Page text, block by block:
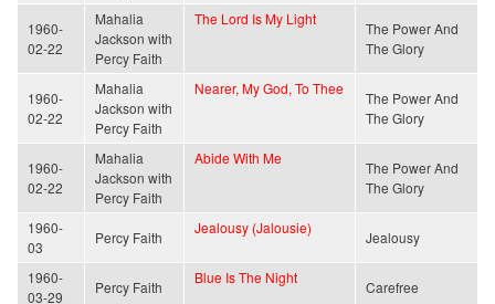
1960-
02-22
Mahalia
Jackson with
Percy Faith
The Lord Is My Light
The Power And
The Glory
1960-
02-22
Mahalia
Jackson with
Percy Faith
Nearer, My God, To Thee
The Power And
The Glory
1960-
02-22
Mahalia
Jackson with
Percy Faith
Abide With Me
The Power And
The Glory
1960-
03
Percy Faith
Jealousy (Jalousie)
Jealousy
1960-
03-29
Percy Faith
Blue Is The Night
Carefree